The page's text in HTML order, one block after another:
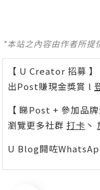
*本站之內容由作者所提
【 U Creator 招募 】
出Post賺現金獎賞 l
【 睇Post + 參加品牌
瀏覽更多社群 打卡 丶
U Blog開咗